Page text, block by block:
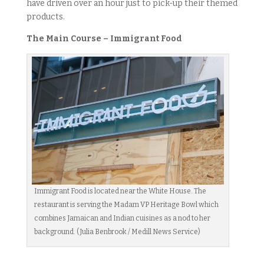
have driven over an hour just to pick-up their themed
products.
The Main Course – Immigrant Food
Immigrant Food is located near the White House. The
restaurant is serving the Madam VP Heritage Bowl which
combines Jamaican and Indian cuisines as a nod to her
background. (Julia Benbrook / Medill News Service)